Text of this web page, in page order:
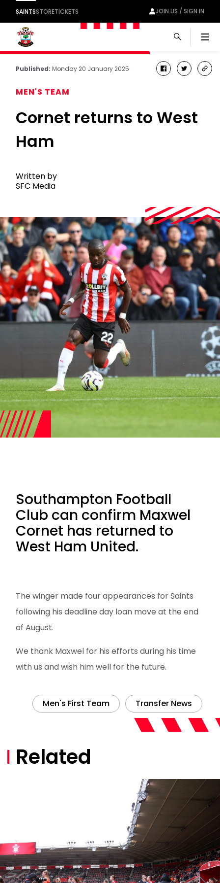
SAINTSSTORETICKETS JOIN US / SIGN IN
Published: Monday 20 January 2025 facebook
twitter
MEN'S TEAM
Cornet returns to West
Ham
Written by
SFC Media
Southampton Football
Club can confirm Maxwel
Cornet has returned to
West Ham United.
The winger made four appearances for Saints
following his deadline day loan move at the end
of August.
We thank Maxwel for his efforts during his time
with us and wish him well for the future.
Men's First Team Transfer News
Related